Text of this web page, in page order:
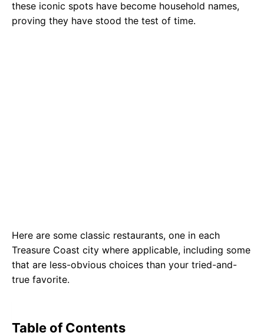
these iconic spots have become household names,
proving they have stood the test of time.
Here are some classic restaurants, one in each
Treasure Coast city where applicable, including some
that are less-obvious choices than your tried-and-
true favorite.
Table of Contents